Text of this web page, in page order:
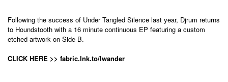
Following the success of Under Tangled Silence last year, Djrum returns
to Houndstooth with a 16 minute continuous EP featuring a custom
etched artwork on Side B.
CLICK HERE >> fabric.lnk.to/Iwander